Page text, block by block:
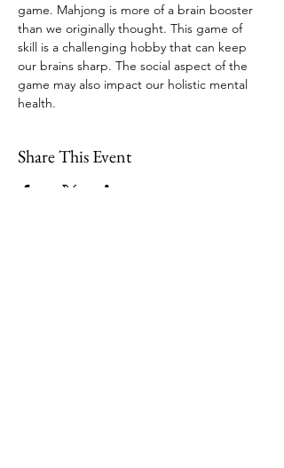
game. Mahjong is more of a brain booster
than we originally thought. This game of
skill is a challenging hobby that can keep
our brains sharp. The social aspect of the
game may also impact our holistic mental
health.
Share This Event